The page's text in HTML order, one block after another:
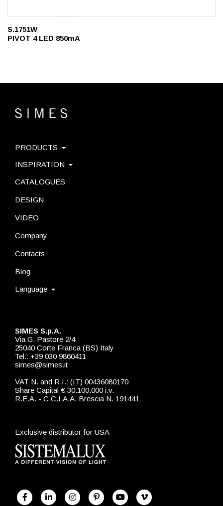
S.1751W
PIVOT 4 LED 850mA
SIMES S.p.A.
Via G. Pastore 2/4
25040 Corte Franca (BS) Italy
Tel.: +39 030 9860411
simes@simes.it
VAT N. and R.I.: (IT) 00436080170
Share Capital € 30.100.000 i.v.
R.E.A. - C.C.I.A.A. Brescia N. 191441
Exclusive distributor for USA
PRODUCTS
INSPIRATION
CATALOGUES
DESIGN
VIDEO
Company
Contacts
Blog
Language